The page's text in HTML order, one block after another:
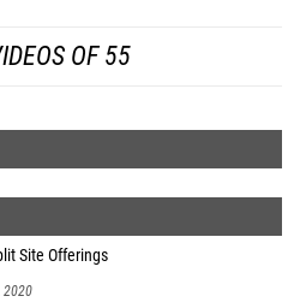
OF 55
Site Offerings
2020